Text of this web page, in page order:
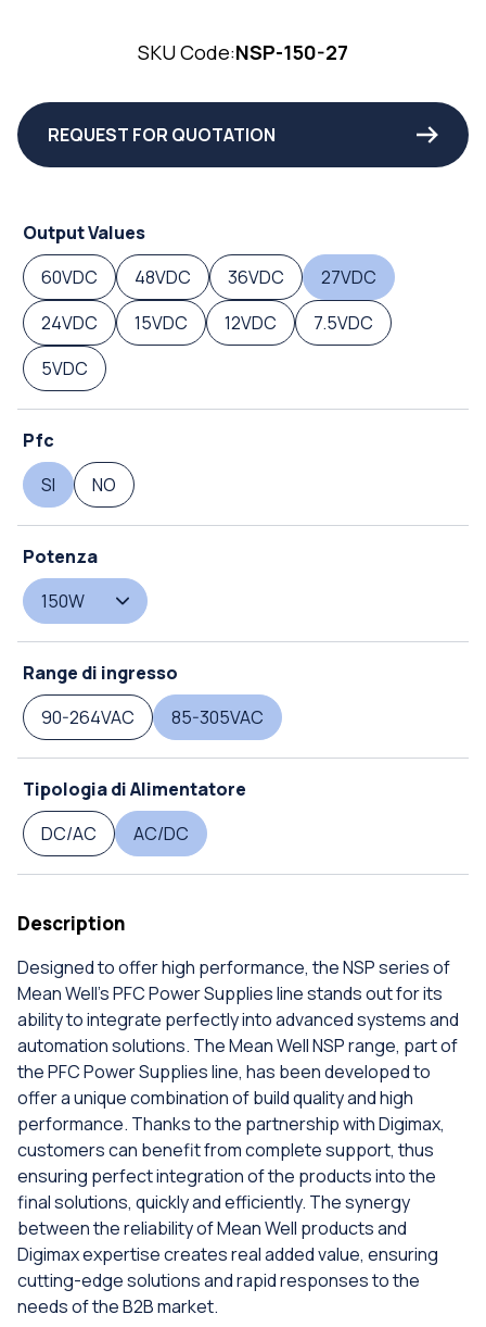
SKU Code:NSP-150-27
REQUEST FOR QUOTATION
Output Values
60VDC
48VDC 36VDC
27VDC
24VDC
15VDC 12VDC
7.5VDC
5VDC
Pfc
SI
NO
Potenza
150W
Range di ingresso
90-264VAC
85-305VAC
Tipologia di Alimentatore
DC/AC
AC/DC
Description
Designed to offer high performance, the NSP series of
Mean Well's PFC Power Supplies line stands out for its
ability to integrate perfectly into advanced systems and
automation solutions. The Mean Well NSP range, part of
the PFC Power Supplies line, has been developed to
offer a unique combination of build quality and high
performance. Thanks to the partnership with Digimax,
customers can benefit from complete support, thus
ensuring perfect integration of the products into the
final solutions, quickly and efficiently. The synergy
between the reliability of Mean Well products and
Digimax expertise creates real added value, ensuring
cutting-edge solutions and rapid responses to the
needs of the B2B market.